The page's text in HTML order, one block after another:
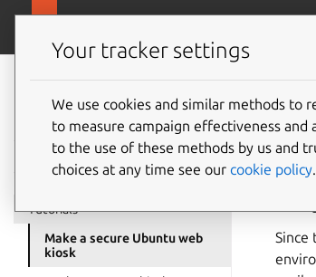
Ubuntu Frame
documentation
Tutorials
Make a secure Ubuntu web
kiosk
A
Since
Your tracker settings
We use cookies and similar methods to
to measure campaign effectiveness and
to the use of these methods by us and
choices at any time see our cookie policy.